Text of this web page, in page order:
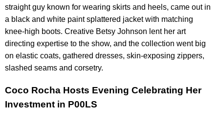
straight guy known for wearing skirts and heels, came out in
a black and white paint splattered jacket with matching
knee-high boots. Creative Betsy Johnson lent her art
directing expertise to the show, and the collection went big
on elastic coats, gathered dresses, skin-exposing zippers,
slashed seams and corsetry.
Coco Rocha Hosts Evening Celebrating Her
Investment in P00LS